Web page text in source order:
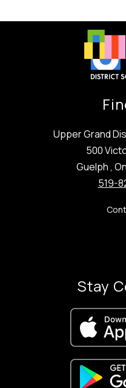
Upper Grand
500
Guelph ,
519-
Stay